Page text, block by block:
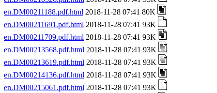
en.DM00211188.pdf.html 2018-11-28 07:41 80K
en.DM00211691.pdf.html 2018-11-28 07:41 93K
en.DM00211709.pdf.html 2018-11-28 07:41 93K
en.DM00213568.pdf.html 2018-11-28 07:41 93K
en.DM00213619.pdf.html 2018-11-28 07:41 93K
en.DM00214136.pdf.html 2018-11-28 07:41 93K
en.DM00215061.pdf.html 2018-11-28 07:41 93K